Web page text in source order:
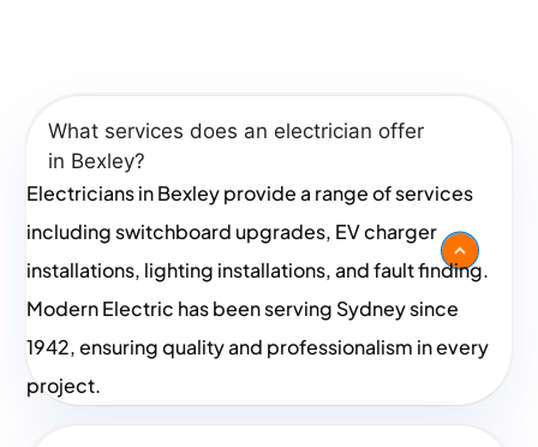
further. Contact us today to request a quote and
experience the Modern Electric difference!
What services does an electrician offer
in Bexley?
Electricians in Bexley provide a range of services
including switchboard upgrades, EV charger
installations, lighting installations, and fault finding.
Modern Electric has been serving Sydney since
1942, ensuring quality and professionalism in every
project.